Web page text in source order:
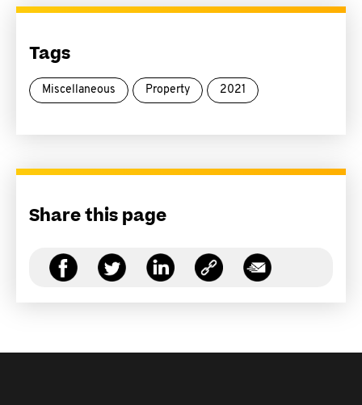
Tags
Miscellaneous Property 2021
Share this page